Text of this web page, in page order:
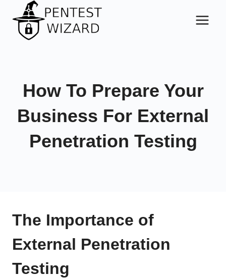
content
How To Prepare Your
Business For External
Penetration Testing
The Importance of
External Penetration
Testing